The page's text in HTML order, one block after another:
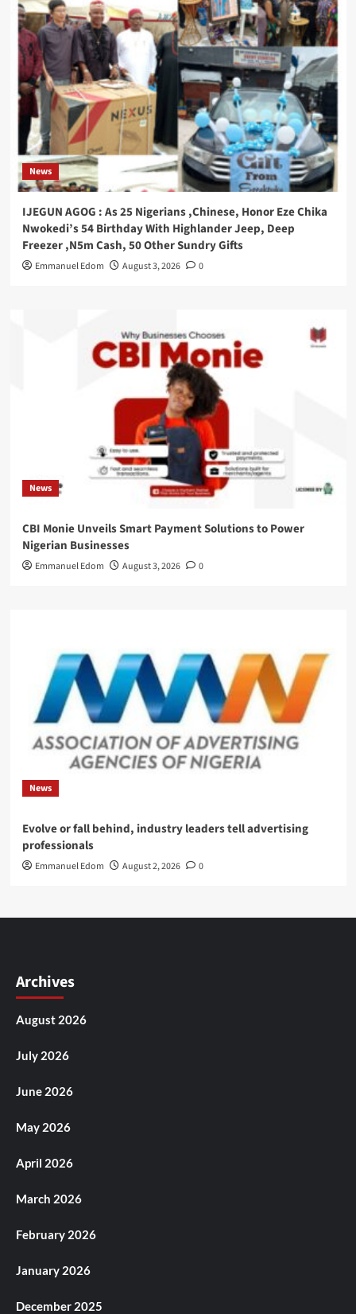
News
IJEGUN AGOG : As 25 Nigerians ,Chinese, Honor Eze Chika
Nwokedi’s 54 Birthday With Highlander Jeep, Deep
Freezer ,N5m Cash, 50 Other Sundry Gifts
Emmanuel Edom August 3, 2026 0
News
CBI Monie Unveils Smart Payment Solutions to Power
Nigerian Businesses
Emmanuel Edom August 3, 2026 0
News
Evolve or fall behind, industry leaders tell advertising
professionals
Emmanuel Edom August 2, 2026 0
Archives
August 2026
July 2026
June 2026
May 2026
April 2026
March 2026
February 2026
January 2026
December 2025